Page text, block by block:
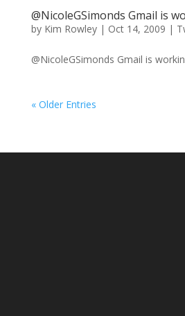
@NicoleGSimonds Gmail is
by Kim Rowley| Oct 14, 2009 |
@NicoleGSimonds Gmail is
« Older Entries